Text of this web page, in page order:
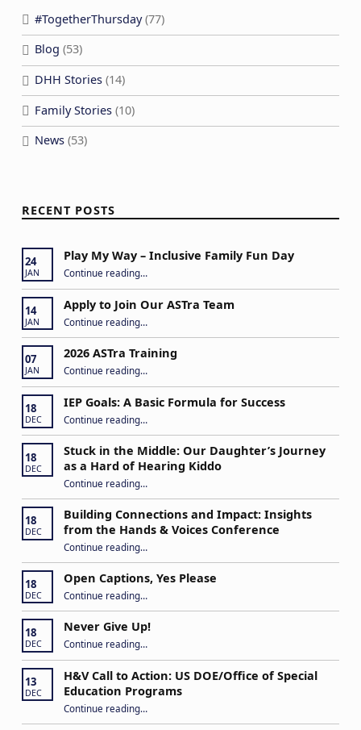
#TogetherThursday(77)
Blog (53)
DHH Stories(14)
Family Stories(10)
News(53)
RECENT POSTS
24
JAN
Play My Way – Inclusive Family Fun Day
Continue reading“Play My Way – Inclusive Family Fun Day”
…
14
JAN
Apply to Join Our ASTra Team
Continue reading“Apply to Join Our ASTra Team”
…
07
JAN
2026 ASTra Training
Continue reading “2026 ASTra Training”
…
18
DEC
IEP Goals: A Basic Formula for Success
Continue reading“IEP Goals: A Basic Formula for Success”
…
18
DEC
Stuck in the Middle: Our Daughter’s Journey
as a Hard of Hearing Kiddo
Continue reading“Stuck in the Middle: Our Daughter’s Journey as a Hard of Hearing Kiddo”
…
18
DEC
Building Connections and Impact: Insights
from the Hands & Voices Conference
Continue reading“Building Connections and Impact: Insights from the Hands & Voices Conference”
…
18
DEC
Open Captions, Yes Please
Continue reading…
18
DEC
Never Give Up!
Continue reading“Never Give Up!”
…
13
DEC
H&V Call to Action: US DOE/Office of Special
Education Programs
Continue reading“H&V Call to Action: US DOE/Office of Special Education Programs”
…